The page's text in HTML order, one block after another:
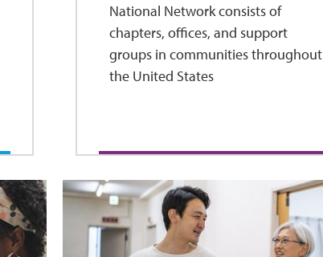
National Network consists of
chapters, offices, and support
groups in communities throughout
the United States